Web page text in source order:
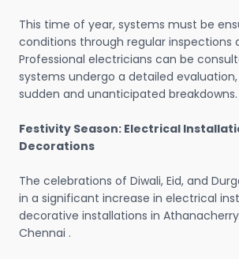
This time of year, systems must be
conditions through regular inspections
Professional electricians can be
systems undergo a detailed
sudden and unanticipated breakdowns.
Festivity Season: Electrical
Decorations
The celebrations of Diwali, Eid, and
in a significant increase in electrical
decorative installations in
Chennai .